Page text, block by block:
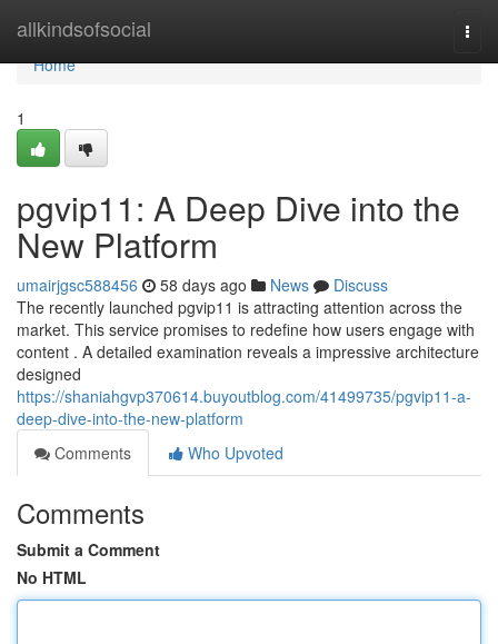
allkindsofsocial
Home
Home
1
pgvip11: A Deep Dive into the
New Platform
umairjgsc588456 58 days ago News
Discuss
The recently launched pgvip11 is attracting attention across the
market. This service promises to redefine how users engage with
content . A detailed examination reveals a impressive architecture
designed
https://shaniahgvp370614.buyoutblog.com/41499735/pgvip11-a-
deep-dive-into-the-new-platform
Comments
Who Upvoted
Comments
Submit a Comment
No HTML